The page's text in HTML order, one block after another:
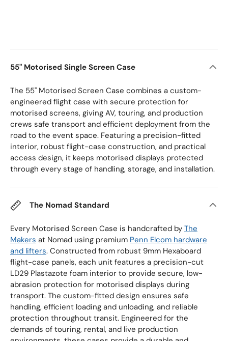
55" Motorised Single Screen Case
The 55" Motorised Screen Case combines a custom-
engineered flight case with secure protection for
motorised screens, giving AV, touring, and production
crews safe transport and efficient deployment from the
road to the event space. Featuring a precision-fitted
interior, robust flight-case construction, and practical
access design, it keeps motorised displays protected
through every stage of handling, storage, and installation.
The Nomad Standard
Every Motorised Screen Case is handcrafted by The
Makers at Nomad using premium Penn Elcom hardware
and lifters. Constructed from robust 9mm Hexaboard
flight-case panels, each unit features a precision-cut
LD29 Plastazote foam interior to provide secure, low-
abrasion protection for motorised displays during
transport. The custom-fitted design ensures safe
handling, efficient loading and unloading, and reliable
protection throughout transit. Engineered for the
demands of touring, rental, and live production